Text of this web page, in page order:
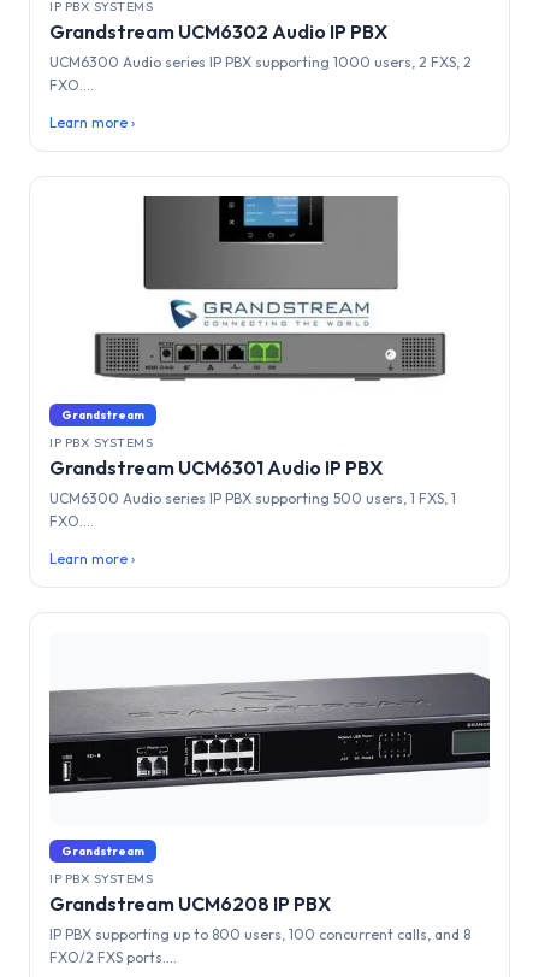
IP PBX SYSTEMS
Grandstream UCM6302 Audio IP PBX
UCM6300 Audio series IP PBX supporting 1000 users, 2 FXS, 2
FXO....
Learn more ›
Grandstream
IP PBX SYSTEMS
Grandstream UCM6301 Audio IP PBX
UCM6300 Audio series IP PBX supporting 500 users, 1 FXS, 1
FXO....
Learn more ›
Grandstream
IP PBX SYSTEMS
Grandstream UCM6208 IP PBX
IP PBX supporting up to 800 users, 100 concurrent calls, and 8
FXO/2 FXS ports....